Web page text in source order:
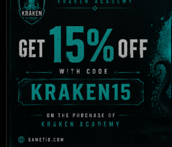
HDD: 30 GB
Others: Direct X: Version 11
Related Products